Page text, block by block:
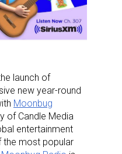
launch of
new year-round
Moonbug
of Candle Media
entertainment
the most popular